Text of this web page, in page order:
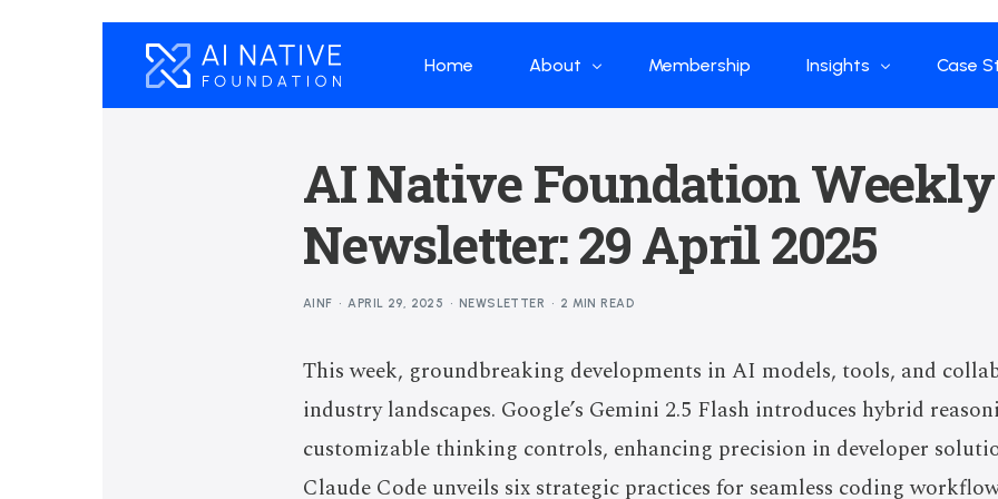
Home About
What we do
Our Structure
Membership Insights
Global Industry
China Industry
Open Source
Curated Blogs and
DeepSeek
Case
Flow
AI Native Foundation Weekly
Newsletter: 29 April 2025
AINF APRIL 29, 2025 NEWSLETTER 2 MIN READ
This week, groundbreaking developments in AI models, tools, and
industry landscapes. Google’s Gemini 2.5 Flash introduces hybrid
customizable thinking controls, enhancing precision in developer
Claude Code unveils six strategic practices for seamless coding